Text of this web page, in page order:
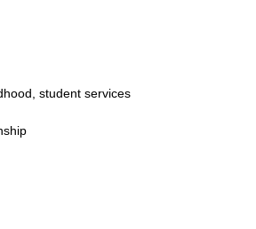
student services